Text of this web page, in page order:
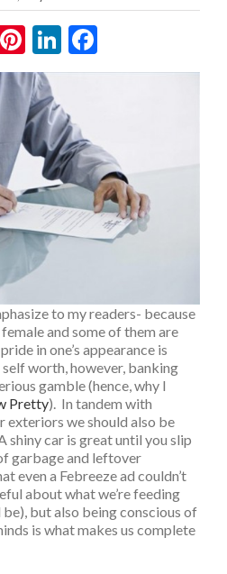
Pinterest
LinkedIn
to my readers- because
and some of them are
in one’s appearance is
worth, however, banking
gamble (hence, why I
Pretty). In tandem with
exteriors we should also be
car is great until you slip
garbage and leftover
even a Febreeze ad couldn’t
about what we’re feeding
but also being conscious of
is what makes us complete